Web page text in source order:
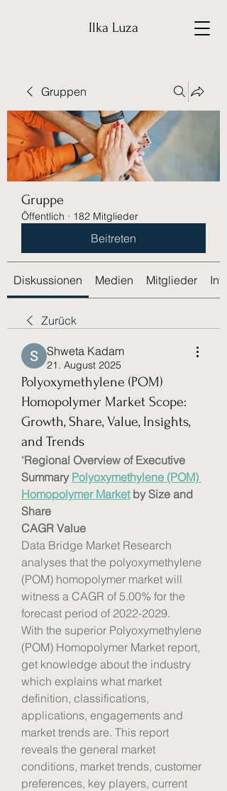
Ilka Luza
Gruppen
Gruppe
Öffentlich · 182 Mitglieder
Beitreten
Diskussionen Medien Mitglieder Info
Zurück
Shweta Kadam
21. August 2025
Polyoxymethylene (POM)
Homopolymer Market Scope:
Growth, Share, Value, Insights,
and Trends
"Regional Overview of Executive
Summary Polyoxymethylene (POM)
Homopolymer Market by Size and
Share
CAGR Value
Data Bridge Market Research
analyses that the polyoxymethylene
(POM) homopolymer market will
witness a CAGR of 5.00% for the
forecast period of 2022-2029.
With the superior Polyoxymethylene
(POM) Homopolymer Market report,
get knowledge about the industry
which explains what market
definition, classifications,
applications, engagements and
market trends are. This report
reveals the general market
conditions, market trends, customer
preferences, key players, current